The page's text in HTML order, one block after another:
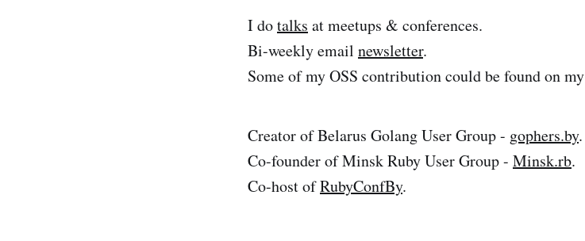
I dotalks at meetups & conferences.
Bi-weekly email newsletter.
Some of my OSS contribution could be found on my
Creator of Belarus Golang User Group - gophers.by.
Co-founder of Minsk Ruby User Group - Minsk.rb.
Co-host ofRubyConfBy.